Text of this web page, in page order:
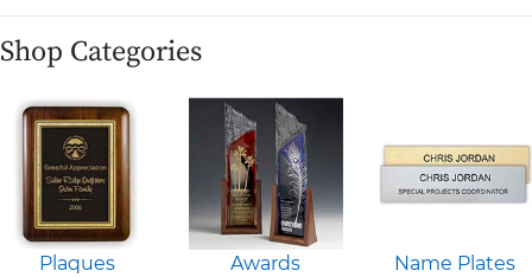
Shop Categories
Plaques Awards Name Plates